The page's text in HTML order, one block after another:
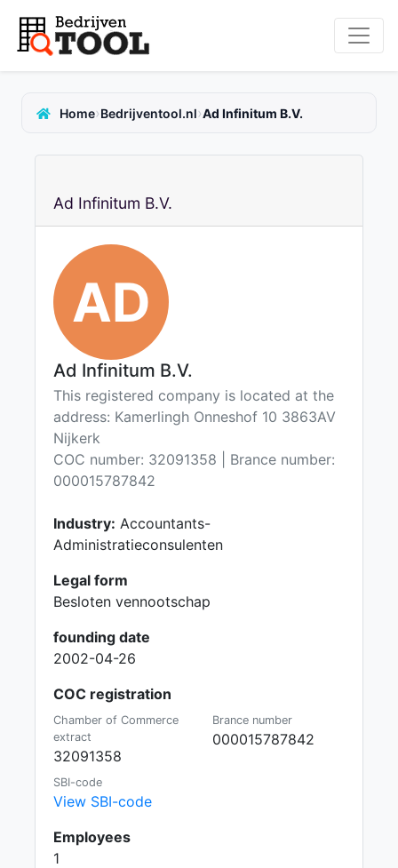
Home›Bedrijventool.nl›Ad Infinitum B.V.
Ad Infinitum B.V.
AD
Ad Infinitum B.V.
This registered company is located at the
address: Kamerlingh Onneshof 10 3863AV
Nijkerk
COC number: 32091358 | Brance number:
000015787842
Industry: Accountants-
Administratieconsulenten
Legal form
Besloten vennootschap
founding date
2002-04-26
COC registration
Chamber of Commerce
extract
32091358
Brance number
000015787842
SBI-code
View SBI-code
Employees
1